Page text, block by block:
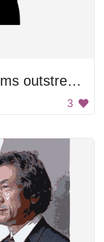
Man with arms outstretched
3